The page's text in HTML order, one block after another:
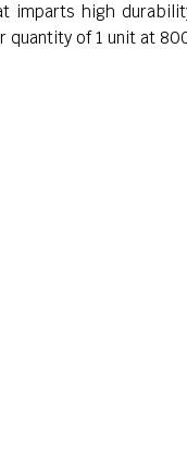
imparts high
quantity of 1 unit at